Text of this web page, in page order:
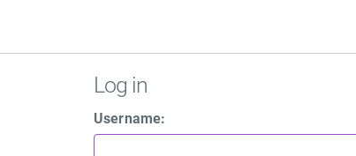
Log in
Username: